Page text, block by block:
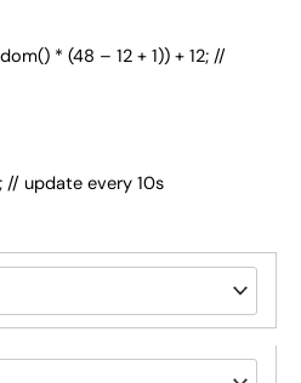
* (48 – 12 + 1)) + 12; //
update every 10s